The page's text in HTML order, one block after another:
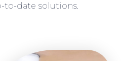
to-date solutions.